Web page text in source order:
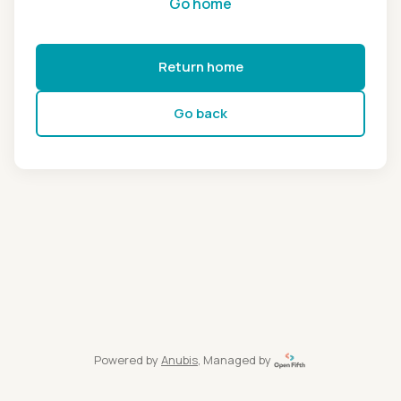
Return home
Go back
Powered by Anubis, Managed by